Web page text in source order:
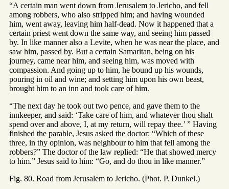
“A certain man went down from Jerusalem to Jericho, and fell
among robbers, who also stripped him; and having wounded
him, went away, leaving him half-dead. Now it happened that a
certain priest went down the same way, and seeing him passed
by. In like manner also a Levite, when he was near the place, and
saw him, passed by. But a certain Samaritan, being on his
journey, came near him, and seeing him, was moved with
compassion. And going up to him, he bound up his wounds,
pouring in oil and wine; and setting him upon his own beast,
brought him to an inn and took care of him.
“The next day he took out two pence, and gave them to the
innkeeper, and said: ‘Take care of him, and whatever thou shalt
spend over and above, I, at my return, will repay thee.’ ” Having
finished the parable, Jesus asked the doctor: “Which of these
three, in thy opinion, was neighbour to him that fell among the
robbers?” The doctor of the law replied: “He that showed mercy
to him.” Jesus said to him: “Go, and do thou in like manner.”
Fig. 80. Road from Jerusalem to Jericho. (Phot. P. Dunkel.)